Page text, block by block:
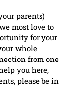
parents)
most love to
for your
whole
from one
you here,
please be in